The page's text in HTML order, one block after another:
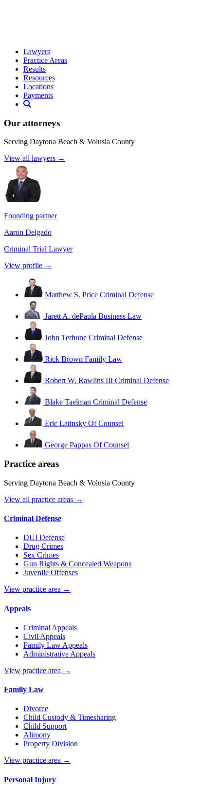
Lawyers
Practice Areas
Results
Resources
Locations
Payments
Our attorneys
Serving Daytona Beach & Volusia County
View all lawyers →
Founding partner
Aaron Delgado
Criminal Trial Lawyer
View profile →
Matthew S. Price Criminal Defense
Jarett A. dePaula Business Law
John Terhune Criminal Defense
Rick Brown Family Law
Robert W. Rawlins III Criminal Defense
Blake Taelman Criminal Defense
Eric Latinsky Of Counsel
George Pappas Of Counsel
Practice areas
Serving Daytona Beach & Volusia County
View all practice areas →
Criminal Defense
DUI Defense
Drug Crimes
Sex Crimes
Gun Rights & Concealed Weapons
Juvenile Offenses
View practice area →
Appeals
Criminal Appeals
Civil Appeals
Family Law Appeals
Administrative Appeals
View practice area →
Family Law
Divorce
Child Custody & Timesharing
Child Support
Alimony
Property Division
View practice area →
Personal Injury